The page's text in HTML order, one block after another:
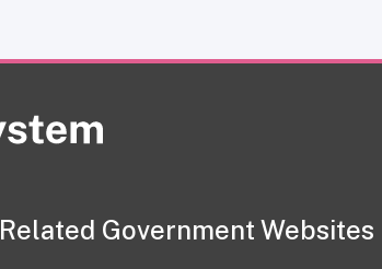
Related Government Websites